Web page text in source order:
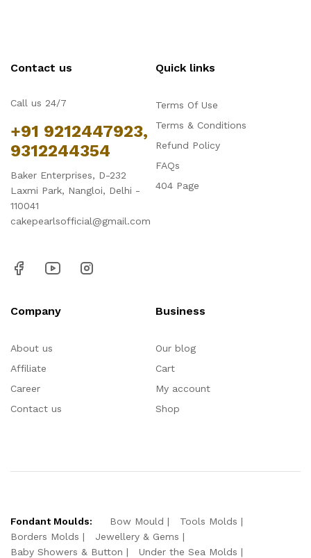
Contact us
Call us 24/7
+91 9212447923,
9312244354
Baker Enterprises, D-232
Laxmi Park, Nangloi, Delhi -
110041
cakepearlsofficial@gmail.com
Quick links
Terms Of Use
Terms & Conditions
Refund Policy
FAQs
404 Page
Company
About us
Affiliate
Career
Contact us
Business
Our blog
Cart
My account
Shop
Fondant Moulds: Bow Mould
Tools Molds
Borders Molds
Jewellery & Gems
Baby Showers & Button
Under the Sea Molds